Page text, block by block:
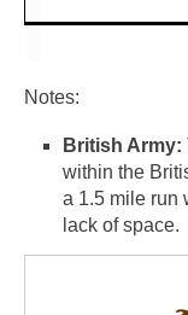
Notes:
British Army:
within the
a 1.5 mile run
lack of space.